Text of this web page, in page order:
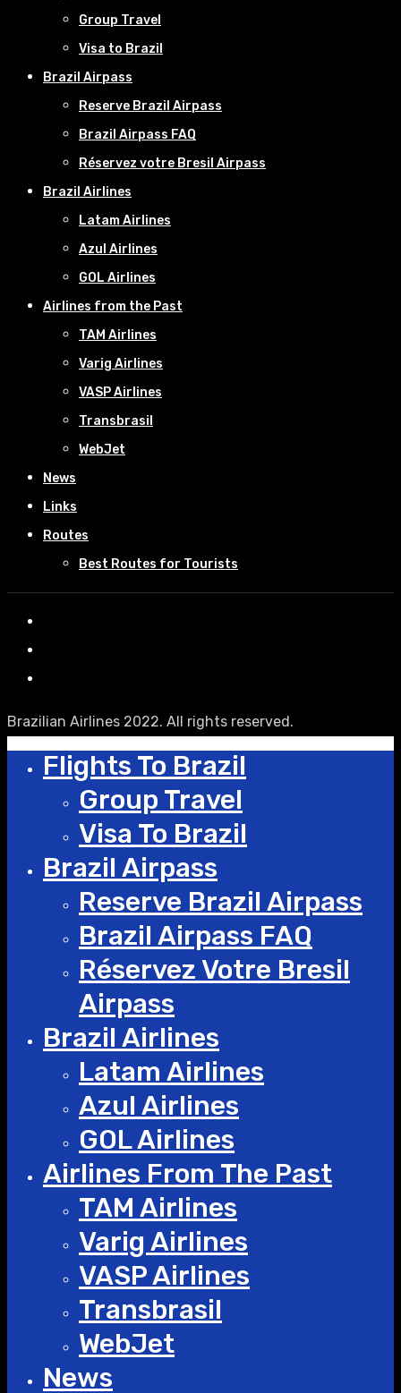
Group Travel
Visa to Brazil
Brazil Airpass
Reserve Brazil Airpass
Brazil Airpass FAQ
Réservez votre Bresil Airpass
Brazil Airlines
Latam Airlines
Azul Airlines
GOL Airlines
Airlines from the Past
TAM Airlines
Varig Airlines
VASP Airlines
Transbrasil
WebJet
News
Links
Routes
Best Routes for Tourists
Brazilian Airlines 2022. All rights reserved.
Flights To Brazil
Group Travel
Visa To Brazil
Brazil Airpass
Reserve Brazil Airpass
Brazil Airpass FAQ
Réservez Votre Bresil
Airpass
Brazil Airlines
Latam Airlines
Azul Airlines
GOL Airlines
Airlines From The Past
TAM Airlines
Varig Airlines
VASP Airlines
Transbrasil
WebJet
News